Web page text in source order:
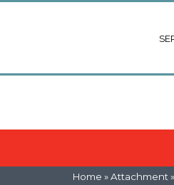
Home » Attachment